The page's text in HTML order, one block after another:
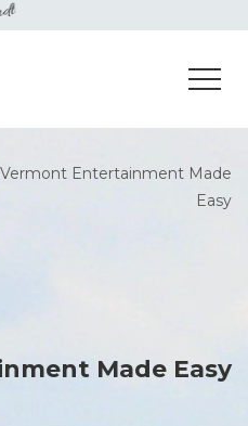
Vermont Entertainment Made
Easy
Made Easy